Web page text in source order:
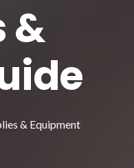
&
& Equipment